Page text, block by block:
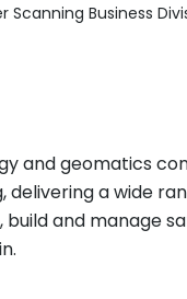
Scanning Business
and geomatics
a wide
and manage